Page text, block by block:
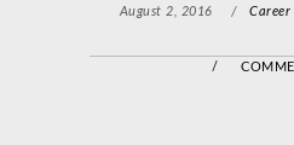
August 2, 2016 / Career
/